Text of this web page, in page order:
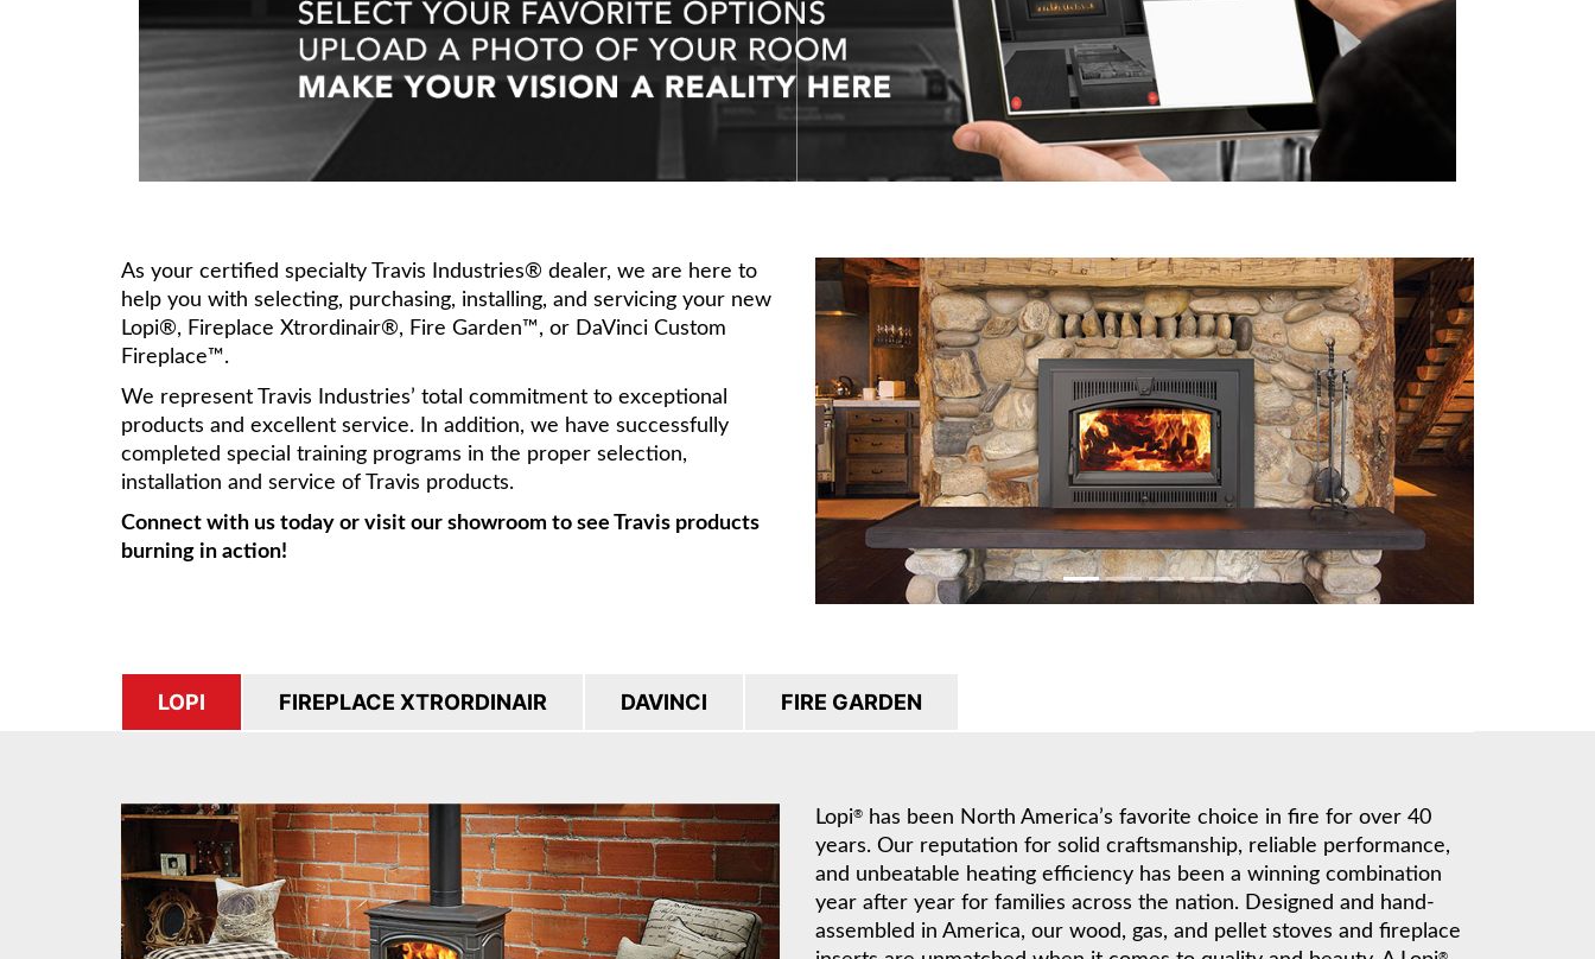
As your certified specialty Travis Industries® dealer, we are here to
help you with selecting, purchasing, installing, and servicing your new
Lopi®, Fireplace Xtrordinair®, Fire Garden™, or DaVinci Custom
Fireplace™.
We represent Travis Industries’ total commitment to exceptional
products and excellent service. In addition, we have successfully
completed special training programs in the proper selection,
installation and service of Travis products.
Connect with us today or visit our showroom to see Travis products
burning in action!
LOPI FIREPLACE XTRORDINAIR DAVINCI FIRE GARDEN
Lopi®
has been North America’s favorite choice in fire for over 40
years. Our reputation for solid craftsmanship, reliable performance,
and unbeatable heating efficiency has been a winning combination
year after year for families across the nation. Designed and hand-
assembled in America, our wood, gas, and pellet stoves and fireplace
®